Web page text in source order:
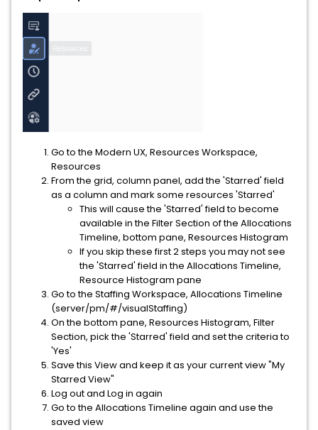
Go to the Modern UX, Resources Workspace,
Resources
From the grid, column panel, add the 'Starred' field
as a column and mark some resources 'Starred'
This will cause the 'Starred' field to become
available in the Filter Section of the Allocations
Timeline, bottom pane, Resources Histogram
If you skip these first 2 steps you may not see
the 'Starred' field in the Allocations Timeline,
Resource Histogram pane
Go to the Staffing Workspace, Allocations Timeline
(server/pm/#/visualStaffing)
On the bottom pane, Resources Histogram, Filter
Section, pick the 'Starred' field and set the criteria to
'Yes'
Save this View and keep it as your current view "My
Starred View"
Log out and Log in again
Go to the Allocations Timeline again and use the
saved view